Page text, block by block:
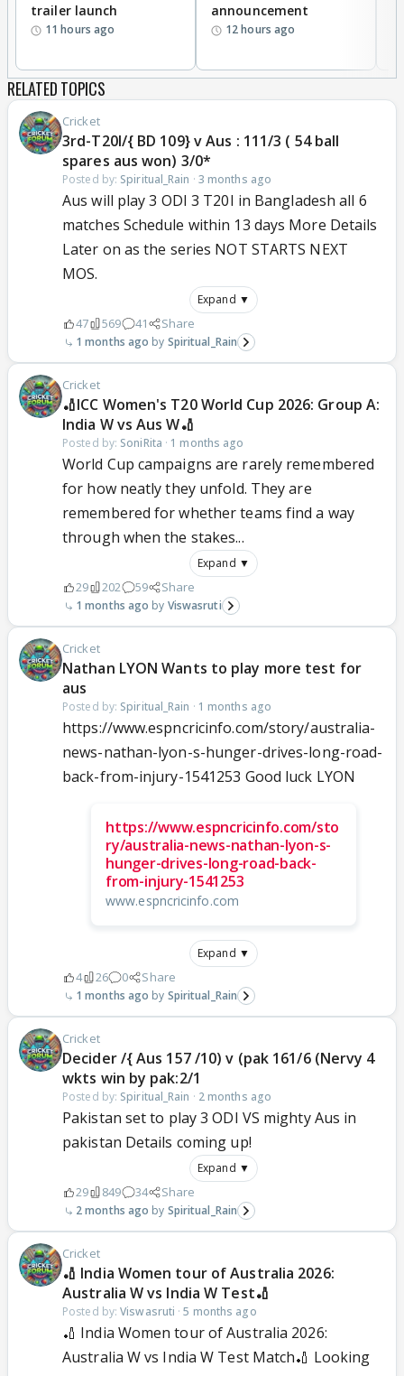
trailer launch
11 hours ago
announcement
12 hours ago
RELATED TOPICS
Cricket
3rd-T20I/{ BD 109} v Aus : 111/3 ( 54 ball
spares aus won) 3/0*
Posted by: Spiritual_Rain · 3 months ago
Aus will play 3 ODI 3 T20I in Bangladesh all 6
matches Schedule within 13 days More Details
Later on as the series NOT STARTS NEXT
MOS.
Expand ▼
47 569 41 Share
1 months ago Spiritual_Rain
Cricket
🏏ICC Women's T20 World Cup 2026: Group A:
India W vs Aus W🏏
Posted by: SoniRita · 1 months ago
World Cup campaigns are rarely remembered
for how neatly they unfold. They are
remembered for whether teams find a way
through when the stakes...
Expand ▼
29 202 59 Share
1 months ago Viswasruti
Cricket
Nathan LYON Wants to play more test for
aus
Posted by: Spiritual_Rain · 1 months ago
https://www.espncricinfo.com/story/australia-
news-nathan-lyon-s-hunger-drives-long-road-
back-from-injury-1541253 Good luck LYON
https://www.espncricinfo.com/sto
ry/australia-news-nathan-lyon-s-
hunger-drives-long-road-back-
from-injury-1541253
www.espncricinfo.com
Expand ▼
4 26 0 Share
1 months ago Spiritual_Rain
Cricket
Decider /{ Aus 157 /10) v (pak 161/6 (Nervy 4
wkts win by pak:2/1
Posted by: Spiritual_Rain · 2 months ago
Pakistan set to play 3 ODI VS mighty Aus in
pakistan Details coming up!
Expand ▼
29 849 34 Share
2 months ago Spiritual_Rain
Cricket
🏏 India Women tour of Australia 2026:
Australia W vs India W Test🏏
Posted by:Viswasruti ·5 months ago
🏏 India Women tour of Australia 2026:
Australia W vs India W Test Match🏏 Looking